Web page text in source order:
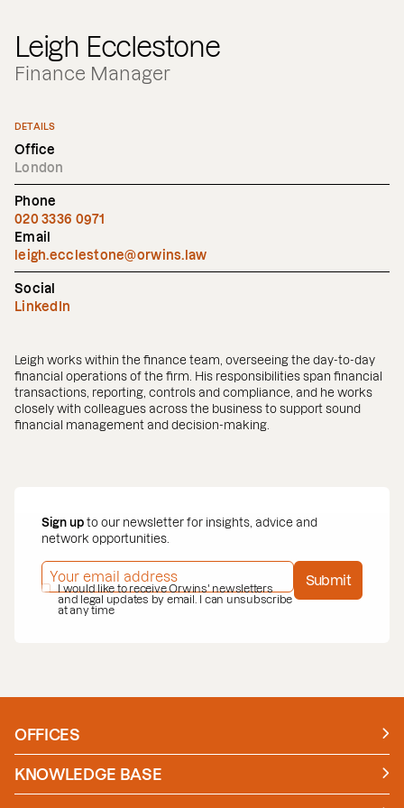
Leigh Ecclestone
Finance Manager
DETAILS
Office
London
Phone
020 3336 0971
Email
leigh.ecclestone@orwins.law
Social
LinkedIn
Leigh works within the finance team, overseeing the day-to-day
financial operations of the firm. His responsibilities span financial
transactions, reporting, controls and compliance, and he works
closely with colleagues across the business to support sound
financial management and decision-making.
Sign up to our newsletter for insights, advice and
network opportunities.
EMAIL ADDRESS*
PRIVACY POLICY*
I would like to receive Orwins' newsletters
and legal updates by email. I can unsubscribe
at any time
Submit
OFFICES
Manchester
London
KNOWLEDGE BASE
News